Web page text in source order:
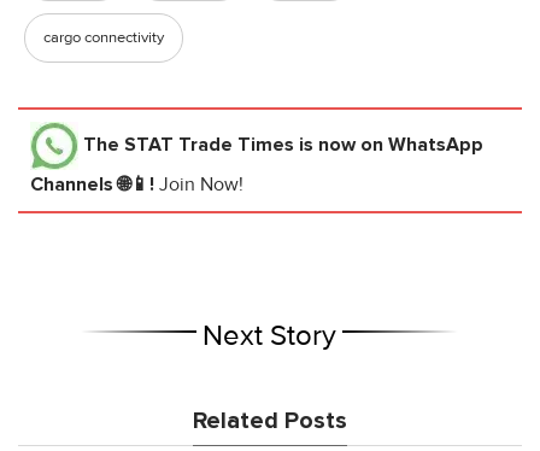
cargo connectivity
The STAT Trade Times is now on WhatsApp
Channels 🌐📱! Join Now!
Next Story
Related Posts